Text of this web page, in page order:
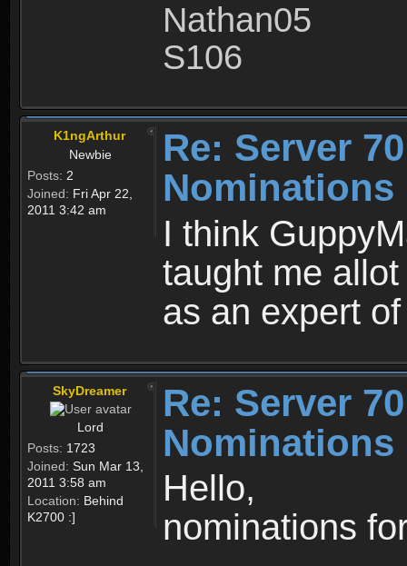
Nathan05
S106
K1ngArthur
Newbie
Posts: 2
Joined: Fri Apr 22,
2011 3:42 am
Re: Server
I think
taught me
as an expert
SkyDreamer
Lord
Posts: 1723
Joined: Sun Mar 13,
2011 3:58 am
Location: Behind
K2700 :]
Re: Server
Hello,
nominations